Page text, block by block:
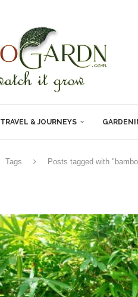
TRAVEL & JOURNEYS
Tags Posts tagged with